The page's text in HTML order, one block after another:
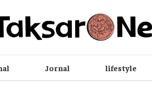
Jornal lifestyle